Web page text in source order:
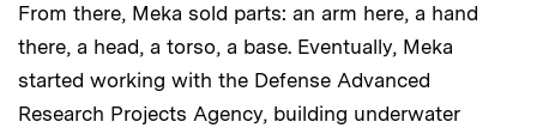
From there, Meka sold parts: an arm here, a hand
there, a head, a torso, a base. Eventually, Meka
started working with the Defense Advanced
Research Projects Agency, building underwater